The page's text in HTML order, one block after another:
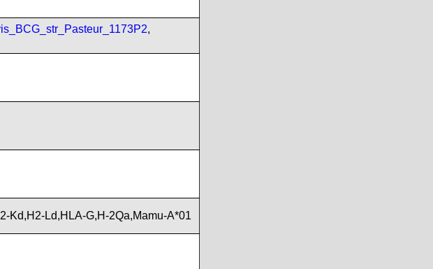
,
Kd,H2-Ld,HLA-G,H-2Qa,Mamu-A*01